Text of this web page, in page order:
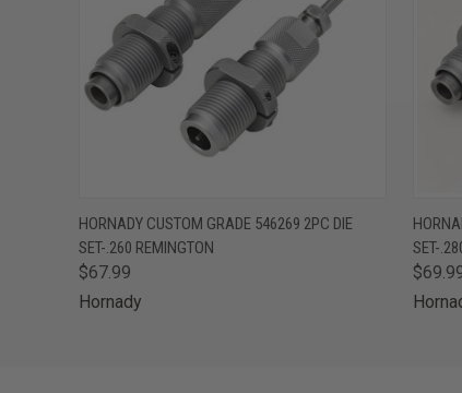
QUICK VIEW ADD TO CART
HORNADY CUSTOM GRADE 546269 2PC DIE
SET-.260 REMINGTON
$67.99
Hornady
SET-